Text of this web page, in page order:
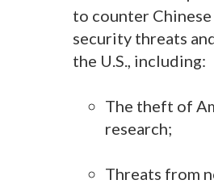
to counter
security threats
the U.S., including:
The theft of
research;
Threats from